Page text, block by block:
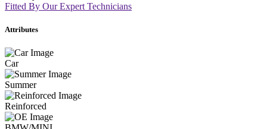
Fitted By Our Expert Technicians
Attributes
Car
Summer
Reinforced